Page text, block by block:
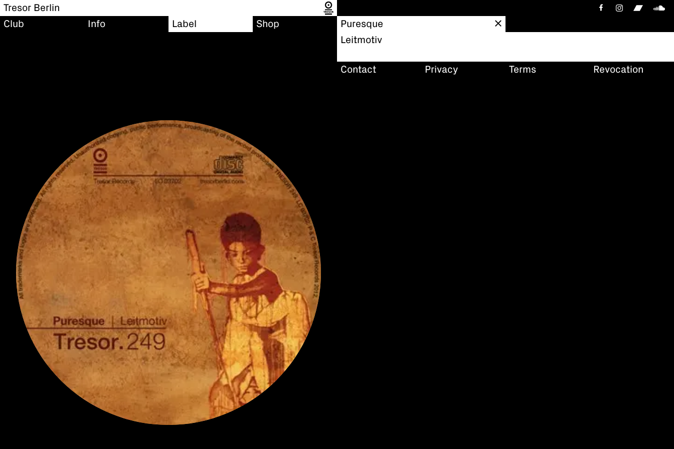
Tresor Berlin
Club
Info Label Shop
Puresque
Leitmotiv
Contact Privacy Terms Revocation